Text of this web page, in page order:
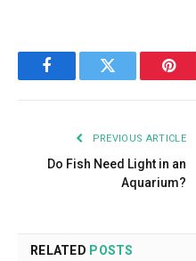
FacebookTwitter
PREVIOUS ARTICLE
Do Fish Need Light in an
Aquarium?
RELATED POSTS